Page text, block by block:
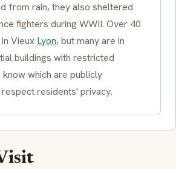
from rain, they also sheltered
fighters during WWII. Over 40
Vieux Lyon, but many are in
buildings with restricted
know which are publicly
residents' privacy.